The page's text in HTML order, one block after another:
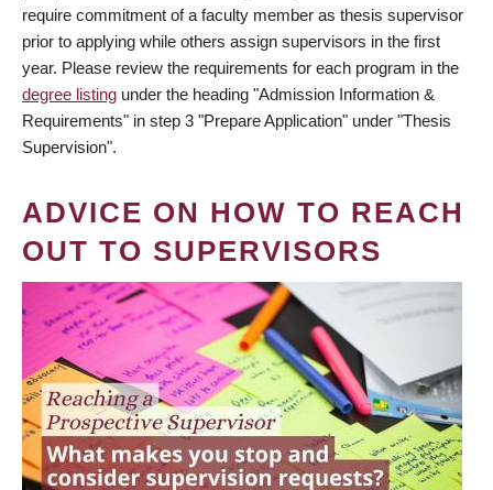
require commitment of a faculty member as thesis supervisor
prior to applying while others assign supervisors in the first
year. Please review the requirements for each program in the
degree listing under the heading "Admission Information &
Requirements" in step 3 "Prepare Application" under "Thesis
Supervision".
ADVICE ON HOW TO REACH
OUT TO SUPERVISORS